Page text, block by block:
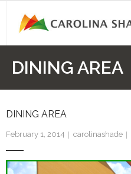
content
DINING AREA
DINING AREA
February 1, 2014 carolinashade